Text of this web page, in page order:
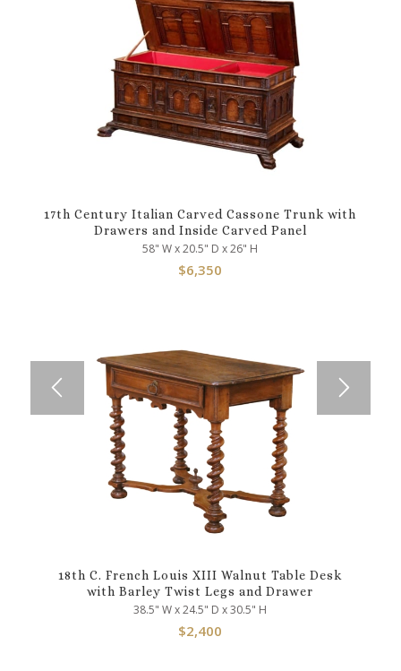
17th Century Italian Carved Cassone Trunk with
Drawers and Inside Carved Panel
58" W x 20.5" D x 26" H
$6,350
18th C. French Louis XIII Walnut Table Desk
with Barley Twist Legs and Drawer
38.5" W x 24.5" D x 30.5" H
$2,400